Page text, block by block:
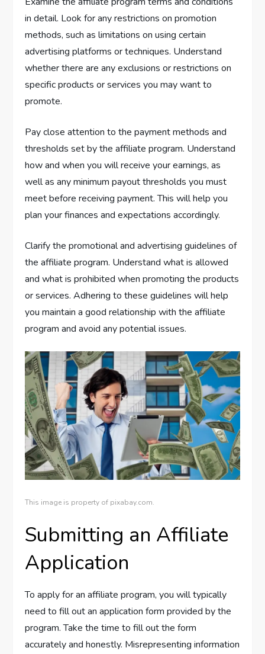
in detail. Look for any restrictions on promotion
methods, such as limitations on using certain
advertising platforms or techniques. Understand
whether there are any exclusions or restrictions on
specific products or services you may want to
promote.
Pay close attention to the payment methods and
thresholds set by the affiliate program. Understand
how and when you will receive your earnings, as
well as any minimum payout thresholds you must
meet before receiving payment. This will help you
plan your finances and expectations accordingly.
Clarify the promotional and advertising guidelines of
the affiliate program. Understand what is allowed
and what is prohibited when promoting the products
or services. Adhering to these guidelines will help
you maintain a good relationship with the affiliate
program and avoid any potential issues.
This image is property of pixabay.com.
Submitting an Affiliate
Application
To apply for an affiliate program, you will typically
need to fill out an application form provided by the
program. Take the time to fill out the form
accurately and honestly. Misrepresenting information